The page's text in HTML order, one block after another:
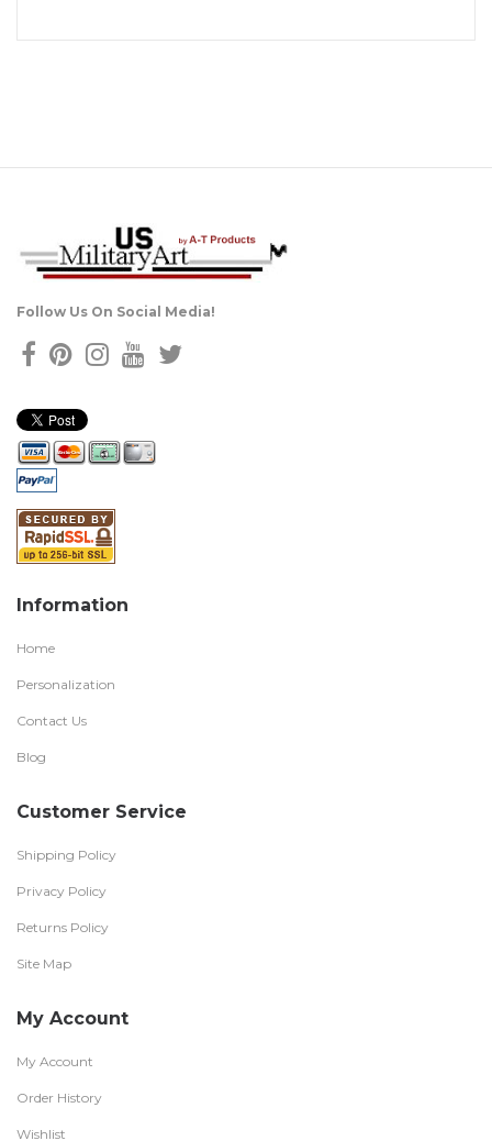
Follow Us On Social Media!
Information
Home
Personalization
Contact Us
Blog
Customer Service
Shipping Policy
Privacy Policy
Returns Policy
Site Map
My Account
My Account
Order History
Wishlist